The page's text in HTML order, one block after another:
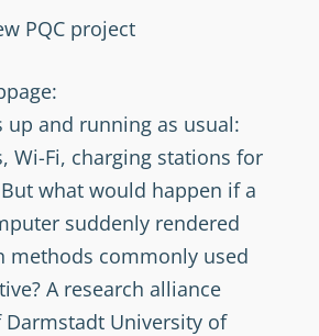
PQC project
up and running as usual:
Wi-Fi, charging stations for
what would happen if a
suddenly rendered
methods commonly used
A research alliance
University of